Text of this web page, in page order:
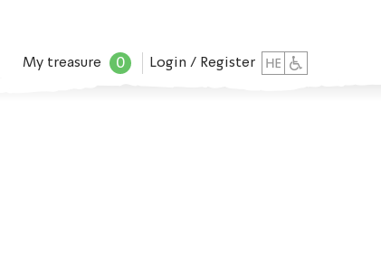
My treasure 0 Login / Register